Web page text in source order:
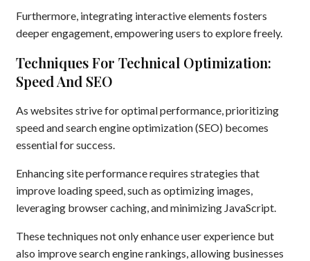
Furthermore, integrating interactive elements fosters
deeper engagement, empowering users to explore freely.
Techniques For Technical Optimization:
Speed And SEO
As websites strive for optimal performance, prioritizing
speed and search engine optimization (SEO) becomes
essential for success.
Enhancing site performance requires strategies that
improve loading speed, such as optimizing images,
leveraging browser caching, and minimizing JavaScript.
These techniques not only enhance user experience but
also improve search engine rankings, allowing businesses